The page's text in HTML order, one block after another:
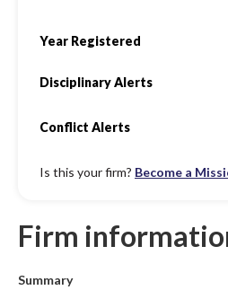
Year Registered
Disciplinary Alerts
Conflict Alerts
Is this your firm? Become a
Firm
Summary